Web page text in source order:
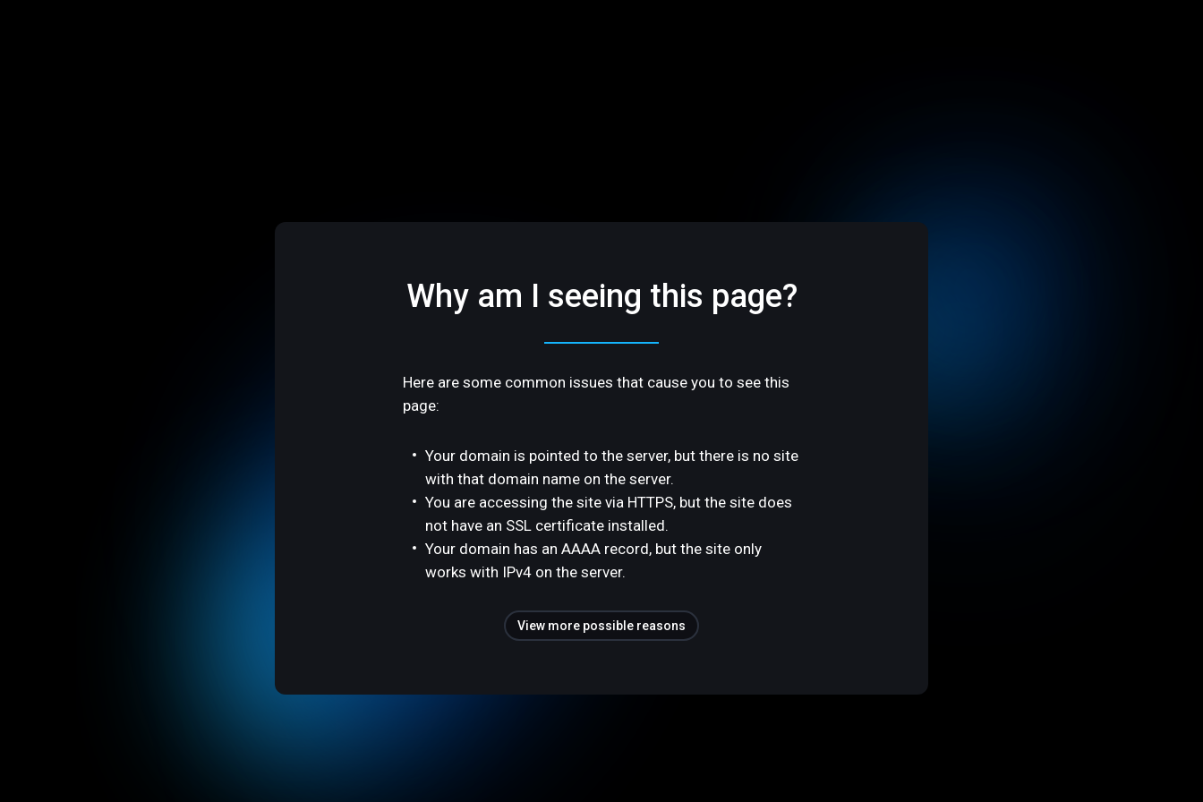
Why am I seeing this page?
Here are some common issues that cause you to see this
page:
Your domain is pointed to the server, but there is no site
with that domain name on the server.
You are accessing the site via HTTPS, but the site does
not have an SSL certificate installed.
Your domain has an AAAA record, but the site only
works with IPv4 on the server.
View more possible reasons